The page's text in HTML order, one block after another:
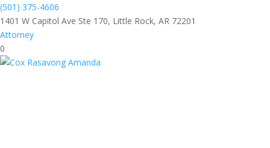
(501) 375-4606
1401 W Capitol Ave Ste 170, Little Rock, AR 72201
Attorney
0